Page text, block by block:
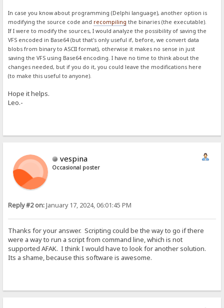
In case you know about programming (Delphi language), another option is
modifying the source code and recompiling the binaries (the executable).
If I were to modify the sources, I would analyze the possibility of saving the
VFS encoded in Base64 (but that's only useful if, before, we convert data
blobs from binary to ASCII format), otherwise it makes no sense in just
saving the VFS using Base64 encoding. I have no time to think about the
changes needed, but if you do it, you could leave the modifications here
(to make this useful to anyone).
Hope it helps.
Leo.-
vespina
Occasional poster
Reply #2 on:January 17, 2024, 06:01:45 PM
Thanks for your answer. Scripting could be the way to go if there
were a way to run a script from command line, which is not
supported AFAK. I think I would have to look for another solution.
Its a shame, because this software is awesome.